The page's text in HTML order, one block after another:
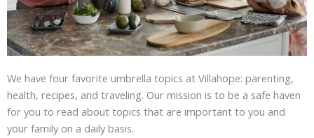
We have four favorite umbrella topics at Villahope: parenting,
health, recipes, and traveling. Our mission is to be a safe haven
for you to read about topics that are important to you and
your family on a daily basis.